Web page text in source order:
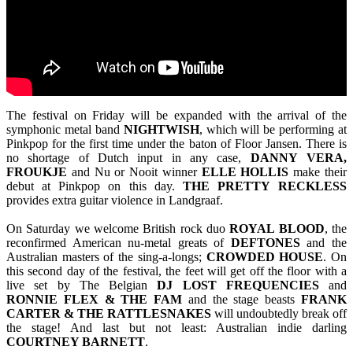
The festival on Friday will be expanded with the arrival of the
symphonic metal band NIGHTWISH, which will be performing at
Pinkpop for the first time under the baton of Floor Jansen. There is
no shortage of Dutch input in any case, DANNY
VERA,
FROUKJE and Nu or Nooit winner ELLE HOLLIS make their
debut at Pinkpop on this day. THE PRETTY RECKLESS
provides extra guitar violence in Landgraaf.
On Saturday we welcome British rock duoROYAL BLOOD, the
reconfirmed American nu-metal greats of DEFTONESand the
Australian masters of the sing-a-longs; CROWDED HOUSE. On
this second day of the festival, the feet will get off the floor with a
live set by The BelgianDJ LOST FREQUENCIESand
RONNIE FLEX & THE FAM and the stage beastsFRANK
CARTER & THE RATTLESNAKES will undoubtedly break off
the stage! And last but not least: Australian indie darling
COURTNEY BARNETT.